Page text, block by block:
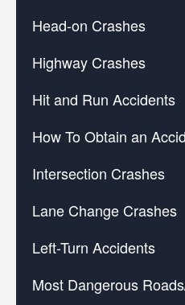
Head-on Crashes
Highway Crashes
Hit and Run Accidents
How To Obtain an
Intersection Crashes
Lane Change Crashes
Left-Turn Accidents
Most Dangerous